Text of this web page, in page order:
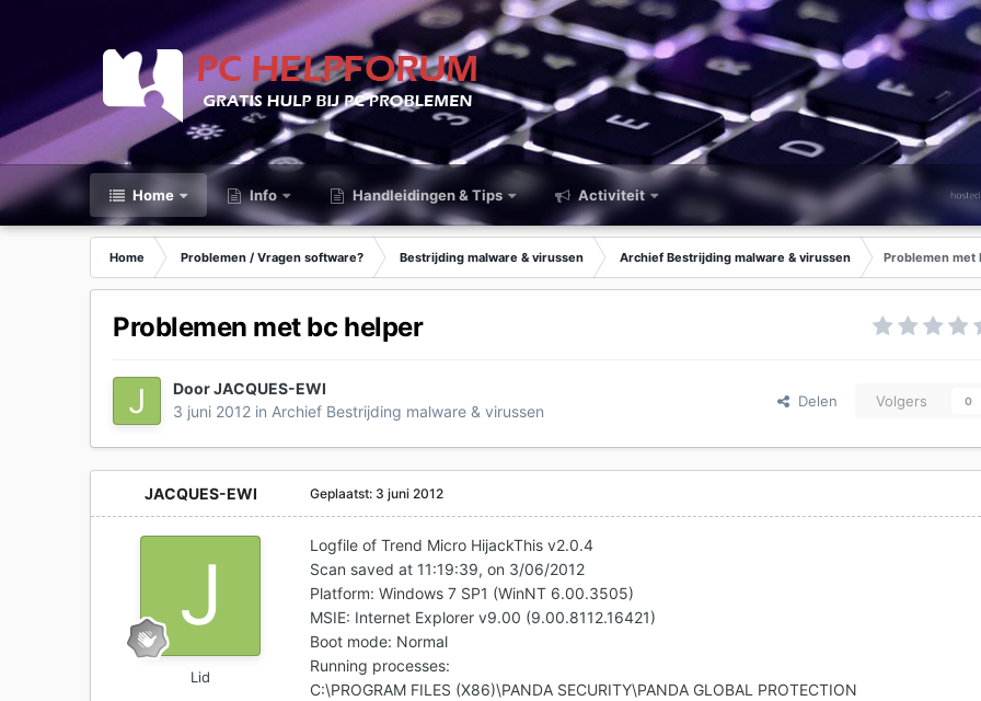
Home Info Handleidingen & Tips Activiteit
Home Problemen / Vragen software? Bestrijding malware & virussen Archief Bestrijding malware & virussen Problemen met
Problemen met bc helper
DoorJACQUES-EWI
3 juni 2012 in Archief Bestrijding malware & virussen
Delen Volgers 0
JACQUES-EWI
Lid
Geplaatst: 3 juni 2012
Logfile of Trend Micro HijackThis v2.0.4
Scan saved at 11:19:39, on 3/06/2012
Platform: Windows 7 SP1 (WinNT 6.00.3505)
MSIE: Internet Explorer v9.00 (9.00.8112.16421)
Boot mode: Normal
Running processes:
C:\PROGRAM FILES (X86)\PANDA SECURITY\PANDA GLOBAL PROTECTION